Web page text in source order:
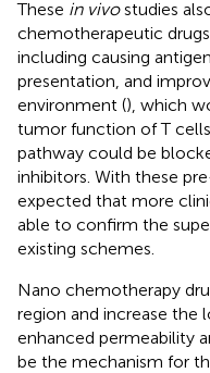
These in vivostudies
chemotherapeutic
including causing
presentation, and
environment (), which
tumor function of T
pathway could be
inhibitors. With these
expected that more
able to confirm the
existing schemes.
Nano chemotherapy
region and increase the
enhanced permeability
be the mechanism for